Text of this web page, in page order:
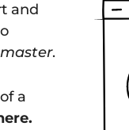
and
.
a